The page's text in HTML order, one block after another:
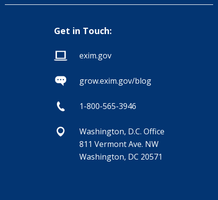
Get in Touch:
exim.gov
grow.exim.gov/blog
1-800-565-3946
Washington, D.C. Office
811 Vermont Ave. NW
Washington, DC 20571